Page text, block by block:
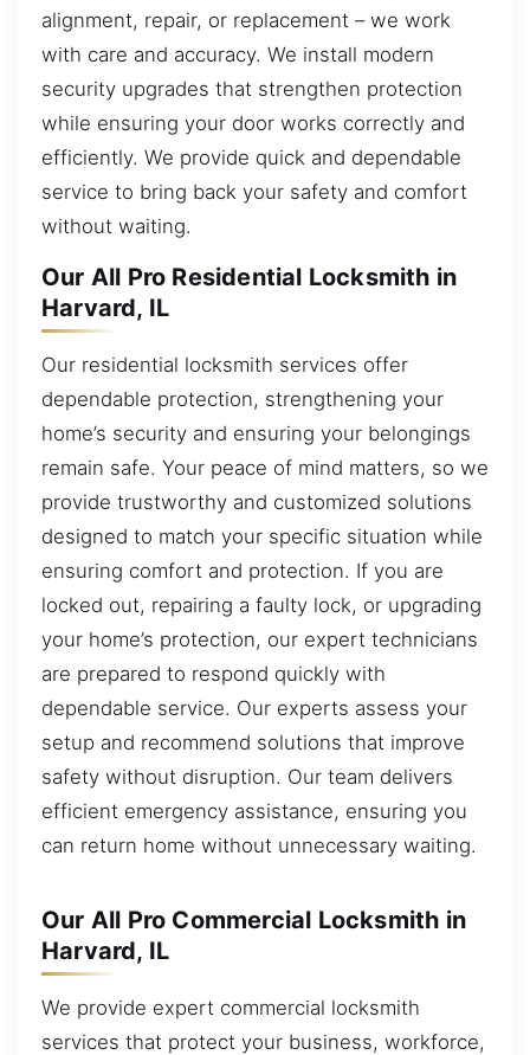
alignment, repair, or replacement – we work
with care and accuracy. We install modern
security upgrades that strengthen protection
while ensuring your door works correctly and
efficiently. We provide quick and dependable
service to bring back your safety and comfort
without waiting.
Our All Pro Residential Locksmith in
Harvard, IL
Our residential locksmith services offer
dependable protection, strengthening your
home’s security and ensuring your belongings
remain safe. Your peace of mind matters, so we
provide trustworthy and customized solutions
designed to match your specific situation while
ensuring comfort and protection. If you are
locked out, repairing a faulty lock, or upgrading
your home’s protection, our expert technicians
are prepared to respond quickly with
dependable service. Our experts assess your
setup and recommend solutions that improve
safety without disruption. Our team delivers
efficient emergency assistance, ensuring you
can return home without unnecessary waiting.
Our All Pro Commercial Locksmith in
Harvard, IL
We provide expert commercial locksmith
services that protect your business, workforce,